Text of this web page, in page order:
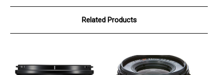
Related Products